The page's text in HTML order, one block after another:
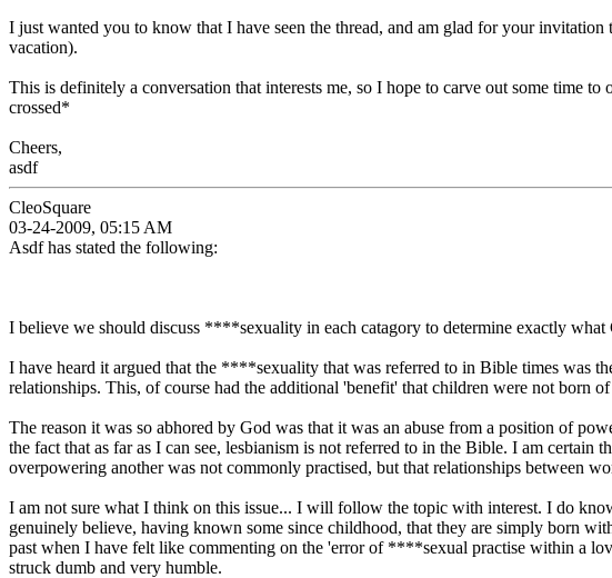
I just wanted you to know that I have seen the thread, and am glad for your
vacation).
This is definitely a conversation that interests me, so I hope to carve out some time
crossed*
Cheers,
asdf
CleoSquare
03-24-2009, 05:15 AM
Asdf has stated the following:
I believe we should discuss ****sexuality in each catagory to determine exactly what
I have heard it argued that the ****sexuality that was referred to in Bible times was
relationships. This, of course had the additional 'benefit' that children were not born
The reason it was so abhored by God was that it was an abuse from a position of
the fact that as far as I can see, lesbianism is not referred to in the Bible. I am certain
overpowering another was not commonly practised, but that relationships between
I am not sure what I think on this issue... I will follow the topic with interest. I do
genuinely believe, having known some since childhood, that they are simply born
past when I have felt like commenting on the 'error of ****sexual practise within a
struck dumb and very humble.